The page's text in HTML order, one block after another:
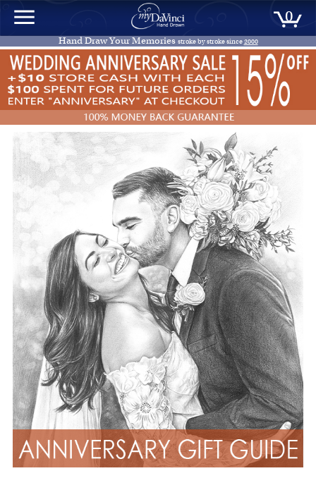
0
Hand Draw Your Memories stroke by stroke since2000